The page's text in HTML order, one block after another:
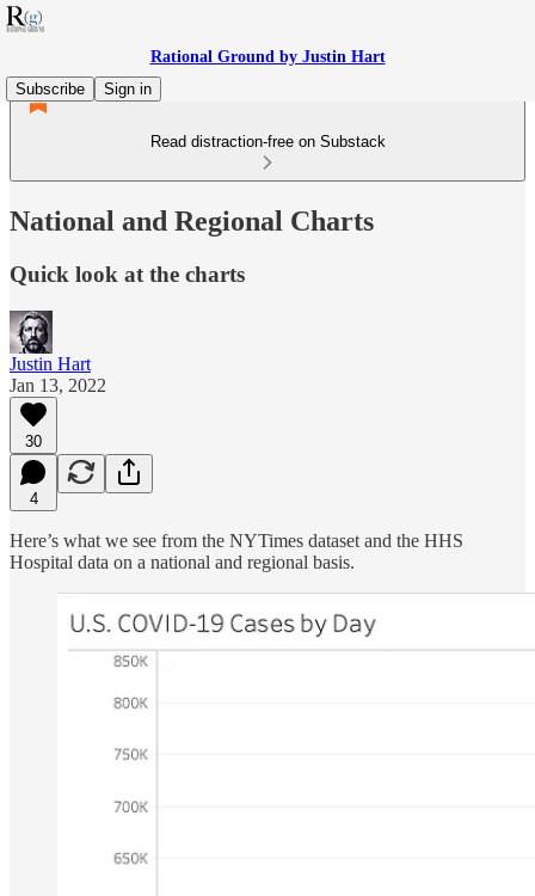
Rational Ground by Justin Hart
Subscribe
Sign in
Read distraction-free on Substack
National and Regional Charts
Quick look at the charts
Justin Hart
Jan 13, 2022
30
4
Here’s what we see from the NYTimes dataset and the HHS
Hospital data on a national and regional basis.